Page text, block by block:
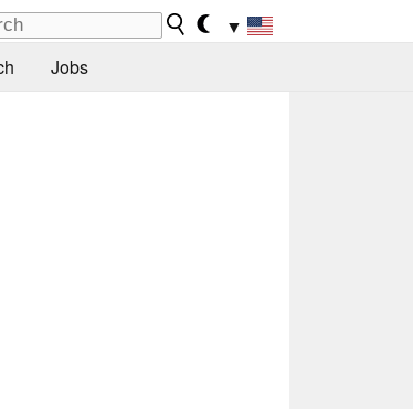
▼
Jobs